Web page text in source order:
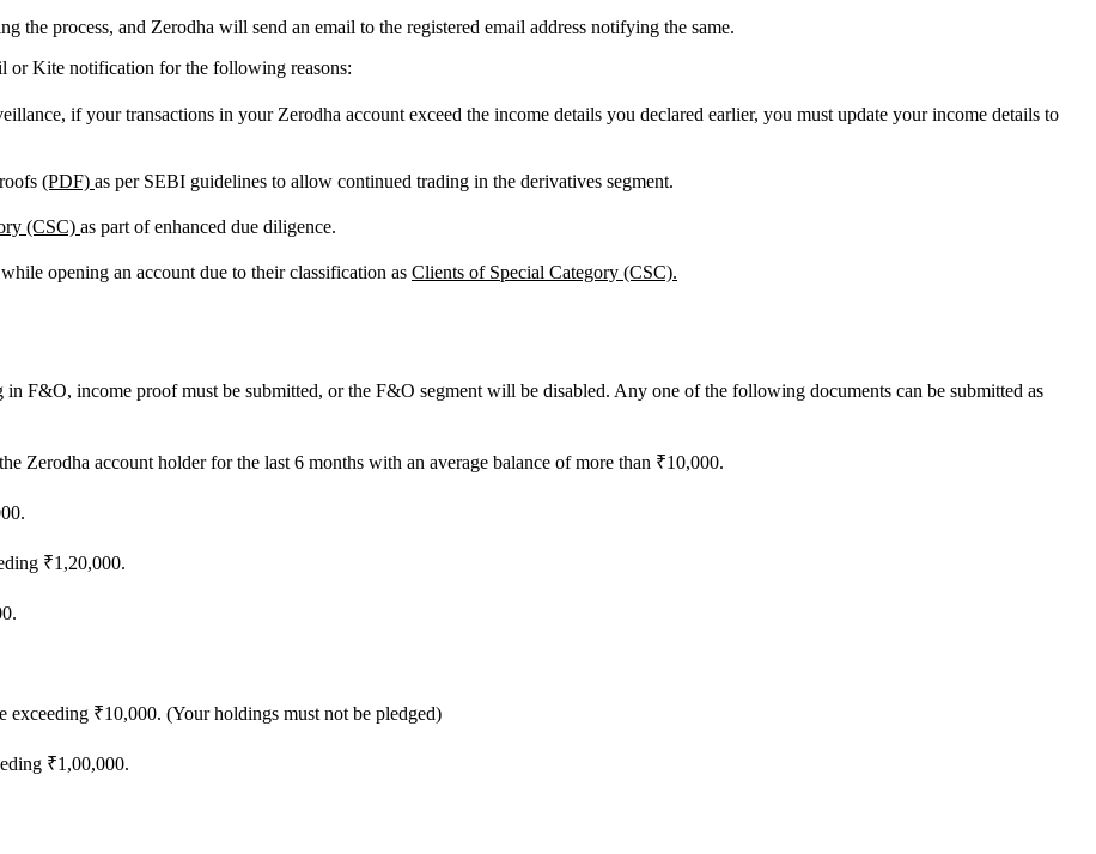
process, and Zerodha will send an email to the registered email address notifying the same.
or Kite notification for the following reasons:
if your transactions in your Zerodha account exceed the income details you declared earlier, you must update your income details to
(PDF) as per SEBI guidelines to allow continued trading in the derivatives segment.
(CSC) as part of enhanced due diligence.
opening an account due to their classification as Clients of Special Category (CSC).
F&O, income proof must be submitted, or the F&O segment will be disabled. Any one of the following documents can be submitted as
Zerodha account holder for the last 6 months with an average balance of more than ₹10,000.
₹1,20,000.
₹10,000. (Your holdings must not be pledged)
₹1,00,000.